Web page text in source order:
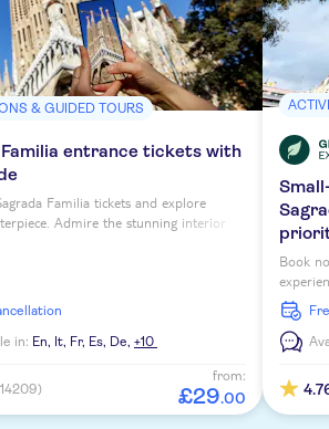
& GUIDED TOURS
entrance tickets with
Familia tickets and explore
Admire the stunning interior
in: En, It, Fr, Es, De, +10
from:
£29.00
Book
priority